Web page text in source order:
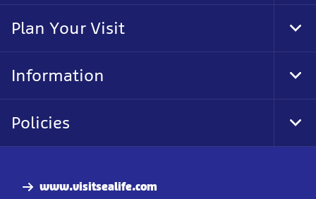
www.visitsealife.com
Plan Your Visit
Information
Policies